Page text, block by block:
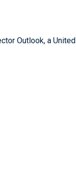
Outlook, a United